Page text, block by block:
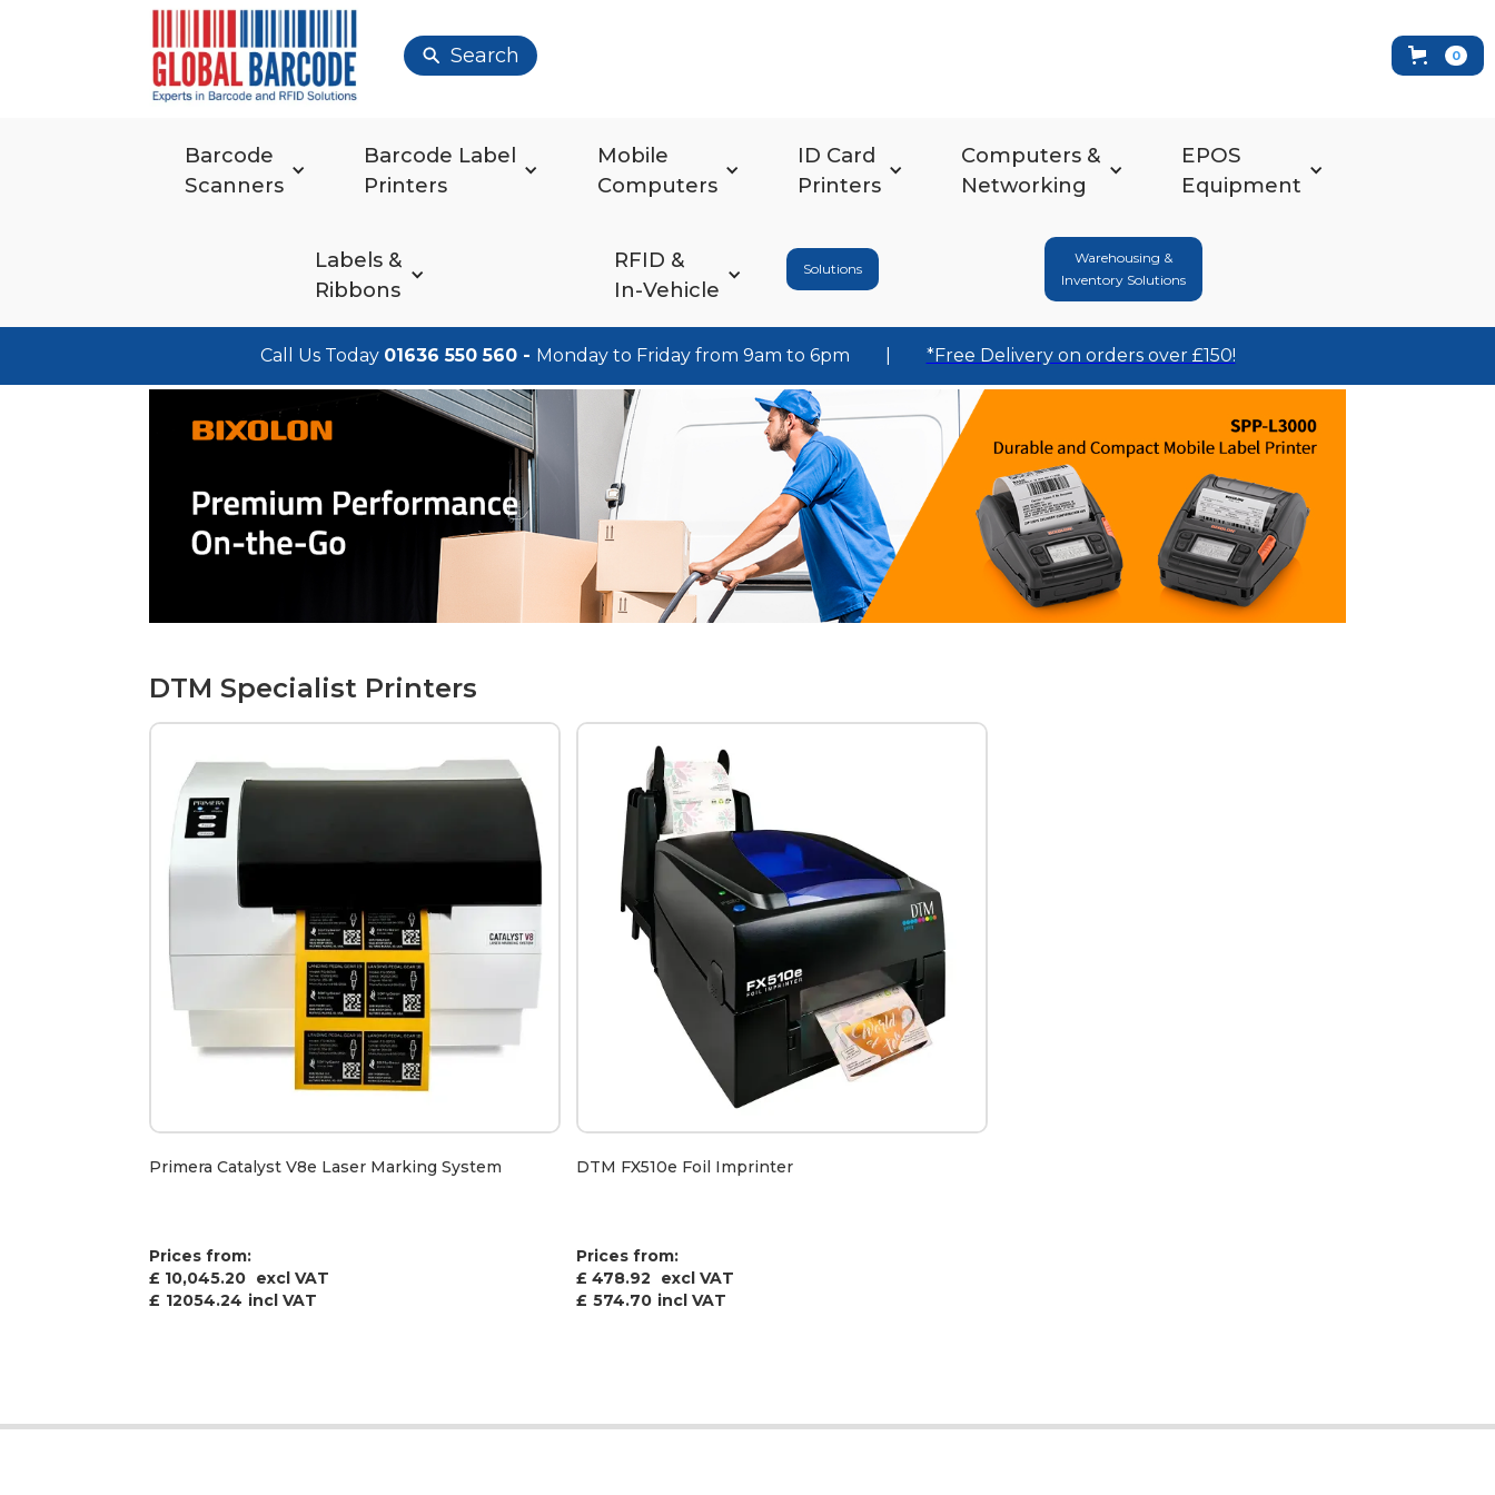
Search 0
Barcode
Scanners
Barcode Label
Printers
Mobile
Computers
ID Card
Printers
Computers &
Networking
EPOS
Equipment
Labels &
Ribbons
RFID &
In-Vehicle
Solutions
Warehousing &
Inventory Solutions
Call Us Today 01636 550 560 - Monday to Friday from 9am to 6pm *Free Delivery on orders over £150!
DTM Specialist Printers
Primera Catalyst V8e Laser Marking System
Prices from:
£ 10,045.20 excl VAT
£ 12054.24 incl VAT
DTM FX510e Foil Imprinter
Prices from:
£ 478.92
excl VAT
£ 574.70 incl VAT